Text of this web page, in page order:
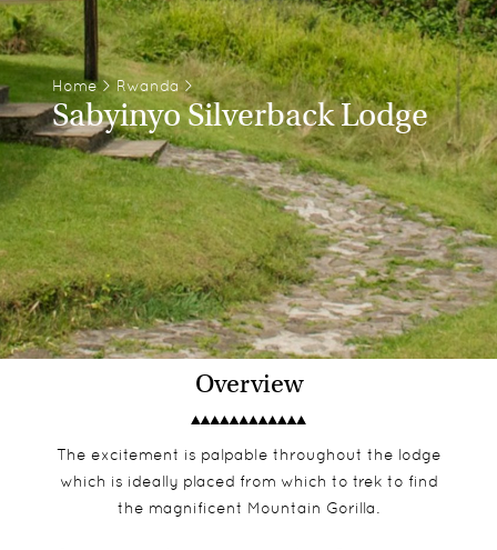
Home> Rwanda>
Sabyinyo Silverback Lodge
Overview
The excitement is palpable throughout the lodge
which is ideally placed from which to trek to find
the magnificent Mountain Gorilla.